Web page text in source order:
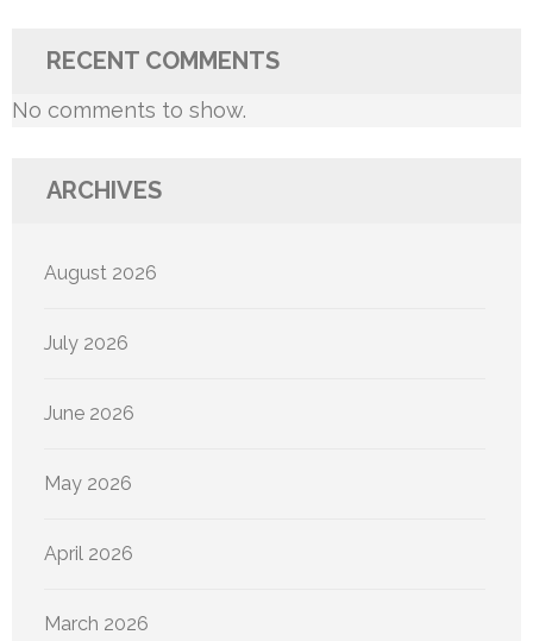
RECENT COMMENTS
No comments to show.
ARCHIVES
August 2026
July 2026
June 2026
May 2026
April 2026
March 2026